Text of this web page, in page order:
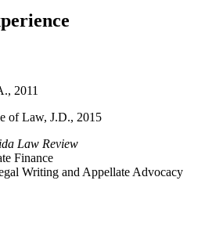
2011
of Law, J.D., 2015
Law Review
Finance
Writing and Appellate Advocacy